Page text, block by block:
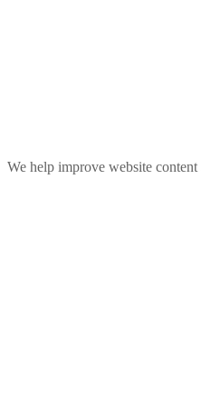
We help improve website